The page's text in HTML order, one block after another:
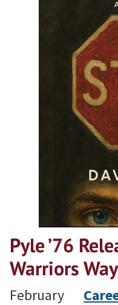
Pyle ’76
Warriors
February